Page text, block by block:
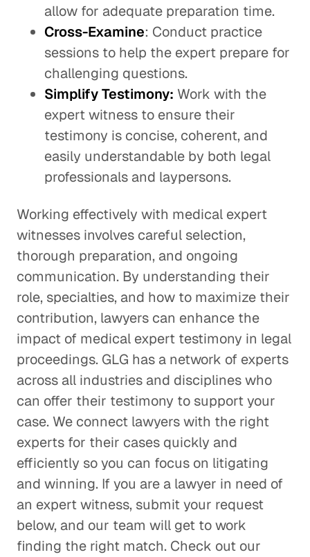
allow for adequate preparation time.
Cross-Examine: Conduct practice
sessions to help the expert prepare for
challenging questions.
Simplify Testimony: Work with the
expert witness to ensure their
testimony is concise, coherent, and
easily understandable by both legal
professionals and laypersons.
Working effectively with medical expert
witnesses involves careful selection,
thorough preparation, and ongoing
communication. By understanding their
role, specialties, and how to maximize their
contribution, lawyers can enhance the
impact of medical expert testimony in legal
proceedings. GLG has a network of experts
across all industries and disciplines who
can offer their testimony to support your
case. We connect lawyers with the right
experts for their cases quickly and
efficiently so you can focus on litigating
and winning. If you are a lawyer in need of
an expert witness, submit your request
below, and our team will get to work
finding the right match. Check out our